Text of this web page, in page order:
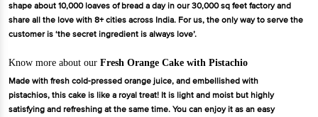
shape about 10,000 loaves of bread a day in our 30,000 sq feet factory and
share all the love with 8+ cities across India. For us, the only way to serve the
customer is ‘the secret ingredient is always love’.
Know more about our Fresh Orange Cake with Pistachio
Made with fresh cold-pressed orange juice, and embellished with
pistachios, this cake is like a royal treat! It is light and moist but highly
satisfying and refreshing at the same time. You can enjoy it as an easy